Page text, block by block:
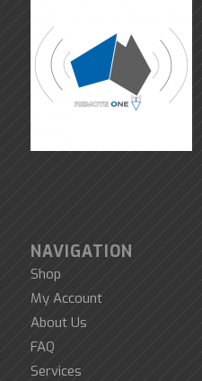
NAVIGATION
Shop
My Account
About Us
FAQ
Services